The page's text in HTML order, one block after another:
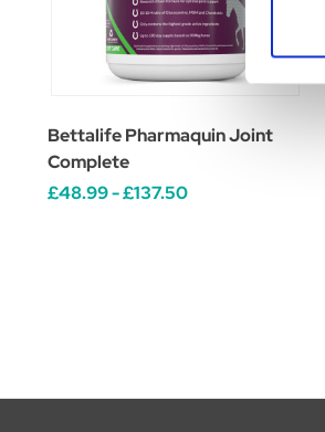
Bettalife Pharmaquin Joint
Complete
£48.99 - £137.50